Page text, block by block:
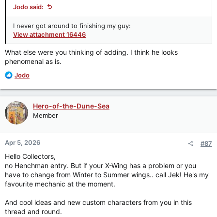
Jodo said:
I never got around to finishing my guy:
View attachment 16446
What else were you thinking of adding. I think he looks
phenomenal as is.
R
a
c
t
i
o
n
s
:
Jodo
Hero-of-the-Dune-Sea
Member
Apr 5, 2026 #87
Hello Collectors,
no Henchman entry. But if your X-Wing has a problem or you
have to change from Winter to Summer wings.. call Jek! He's my
favourite mechanic at the moment.
And cool ideas and new custom characters from you in this
thread and round.